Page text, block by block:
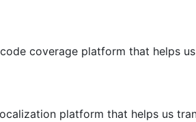
coverage platform that helps
platform that helps us